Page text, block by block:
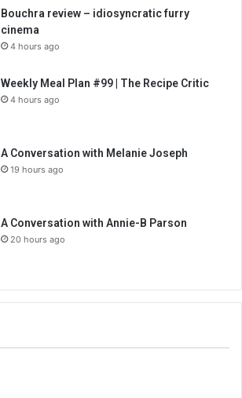
Bouchra review – idiosyncratic furry
cinema
4 hours ago
Weekly Meal Plan #99 | The Recipe Critic
4 hours ago
A Conversation with Melanie Joseph
19 hours ago
A Conversation with Annie-B Parson
20 hours ago